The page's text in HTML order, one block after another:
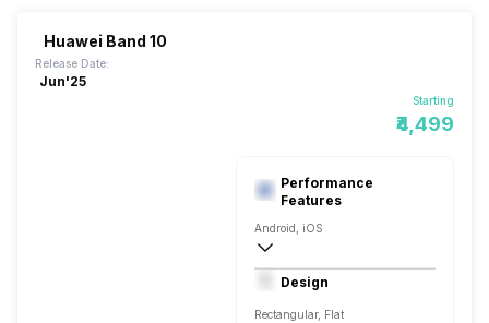
Huawei Band 10
Starting
₹4,499
Release Date:
Jun'25
Performance
Features
Android, iOS
Yes, v5.0, BLE
Design
Rectangular, Flat